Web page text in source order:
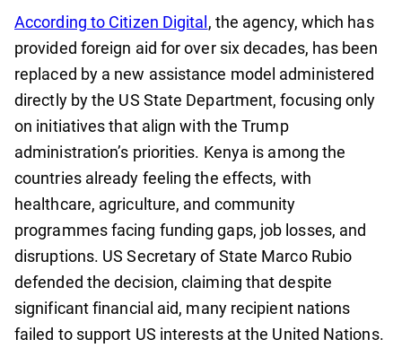
According to Citizen Digital , the agency, which has
provided foreign aid for over six decades, has been
replaced by a new assistance model administered
directly by the US State Department, focusing only
on initiatives that align with the Trump
administration’s priorities. Kenya is among the
countries already feeling the effects, with
healthcare, agriculture, and community
programmes facing funding gaps, job losses, and
disruptions. US Secretary of State Marco Rubio
defended the decision, claiming that despite
significant financial aid, many recipient nations
failed to support US interests at the United Nations.